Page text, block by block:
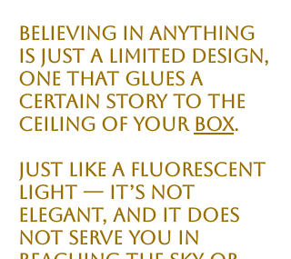
Believing in anything
is just a limited design,
one that glues a
certain story to the
ceiling of your Box.
Just like a fluorescent
light — it’s not
elegant, and it does
not serve you in